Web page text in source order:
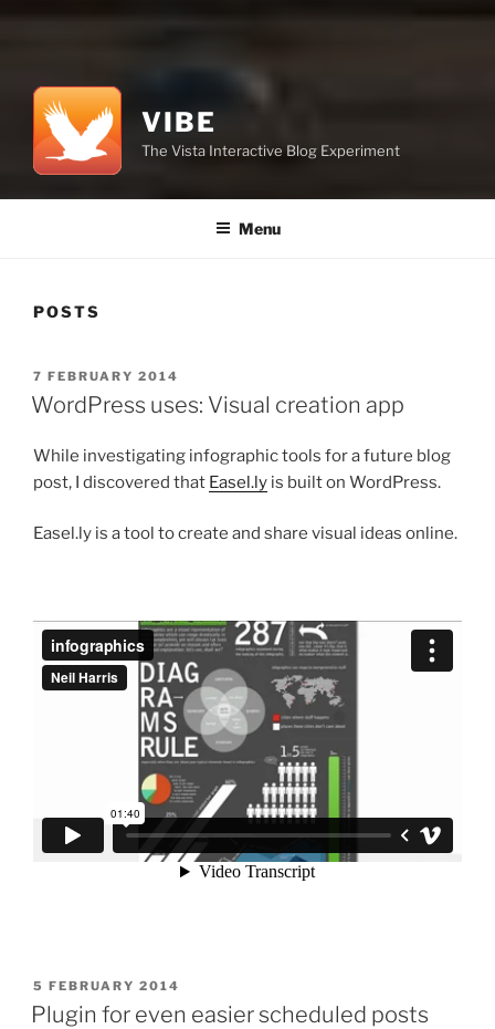
VIBE
The Vista Interactive Blog Experiment
Menu
POSTS
POSTED
ON
7 FEBRUARY 2014
WordPress uses: Visual creation app
While investigating infographic tools for a future blog
post, I discovered that Easel.ly is built on WordPress.
Easel.ly is a tool to create and share visual ideas online.
POSTED
ON
5 FEBRUARY 2014
Plugin for even easier scheduled posts